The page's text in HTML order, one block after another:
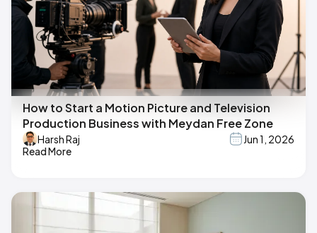
How to Start a Motion Picture and Television
Production Business with Meydan Free Zone
Harsh Raj
Jun 1, 2026
Read More